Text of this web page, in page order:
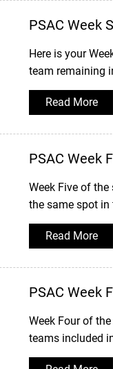
PSAC Week
Here is your
team remaining
Read More
PSAC Week
Week Five of
the same spot in
Read More
PSAC Week
Week Four of
teams included